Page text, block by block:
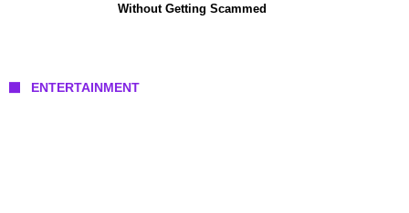
Without Getting Scammed
ENTERTAINMENT